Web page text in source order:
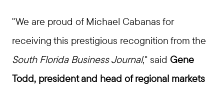
"We are proud of Michael Cabanas for
receiving this prestigious recognition from the
South Florida Business Journal," said Gene
Todd, president and head of regional markets